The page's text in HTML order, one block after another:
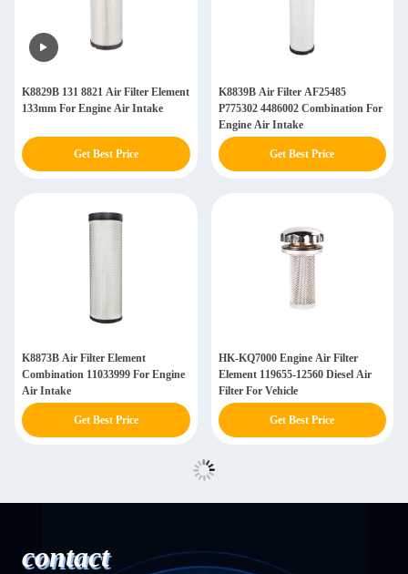
K8829B 131 8821 Air Filter Element
133mm For Engine Air Intake
Get Best Price
K8839B Air Filter AF25485
P775302 4486002 Combination For
Engine Air Intake
Get Best Price
K8873B Air Filter Element
Combination 11033999 For Engine
Air Intake
Get Best Price
HK-KQ7000 Engine Air Filter
Element 119655-12560 Diesel Air
Filter For Vehicle
Get Best Price
contact